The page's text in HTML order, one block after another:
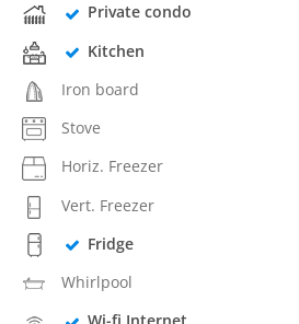
Private condo
Kitchen
Iron board
Stove
Horiz. Freezer
Vert. Freezer
Fridge
Whirlpool